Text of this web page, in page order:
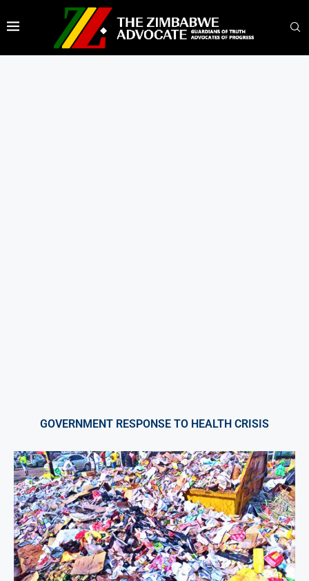
GOVERNMENT RESPONSE TO HEALTH CRISIS